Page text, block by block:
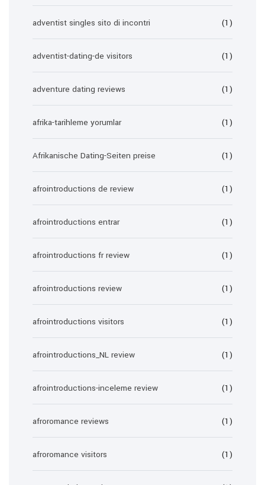
adventist singles sito di incontri (1)
adventist-dating-de visitors (1)
adventure dating reviews (1)
afrika-tarihleme yorumlar (1)
Afrikanische Dating-Seiten preise (1)
afrointroductions de review (1)
afrointroductions entrar (1)
afrointroductions fr review (1)
afrointroductions review (1)
afrointroductions visitors (1)
afrointroductions_NL review (1)
afrointroductions-inceleme review (1)
afroromance reviews (1)
afroromance visitors (1)